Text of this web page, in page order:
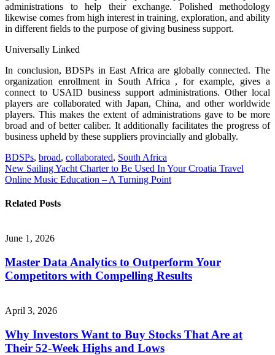
administrations to help their exchange. Polished methodology
likewise comes from high interest in training, exploration, and ability
in different fields to the purpose of giving business support.
Universally Linked
In conclusion, BDSPs in East Africa are globally connected. The
organization enrollment in South Africa , for example, gives a
connect to USAID business support administrations. Other local
players are collaborated with Japan, China, and other worldwide
players. This makes the extent of administrations gave to be more
broad and of better caliber. It additionally facilitates the progress of
business upheld by these suppliers provincially and globally.
BDSPs, broad, collaborated, South Africa
Post
navigation
New Sailing Yacht Charter to Be Used In Your Croatia Travel
Online Music Education – A Turning Point
Related Posts
June 1, 2026
Master Data Analytics to Outperform Your
Competitors with Compelling Results
April 3, 2026
Why Investors Want to Buy Stocks That Are at
Their 52-Week Highs and Lows